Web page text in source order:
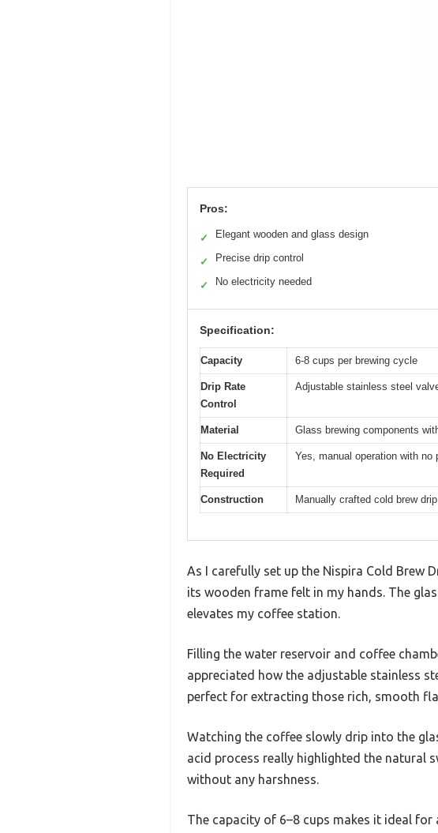
Pros:
✓ Elegant wooden and glass design
✓ Precise drip control
✓ No electricity needed
Specification:
Capacity 6-8 cups per brewing cycle
Drip Rate
Control
Adjustable stainless steel
Material Glass brewing components
No Electricity
Required
Yes, manual operation with no
Construction Manually crafted cold brew
As I carefully set up the Nispira Cold Brew
its wooden frame felt in my hands. The
elevates my coffee station.
Filling the water reservoir and coffee
appreciated how the adjustable stainless
perfect for extracting those rich, smooth
Watching the coffee slowly drip into the
acid process really highlighted the natural
without any harshness.
The capacity of 6–8 cups makes it ideal